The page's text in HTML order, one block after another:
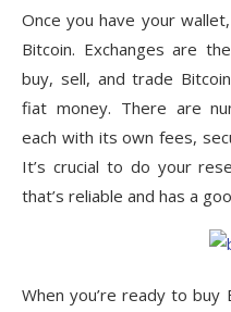
Once you have your
Bitcoin. Exchanges are
buy, sell, and trade
fiat money. There are
each with its own fees,
It’s crucial to do your
that’s reliable and has a
When you’re ready to buy